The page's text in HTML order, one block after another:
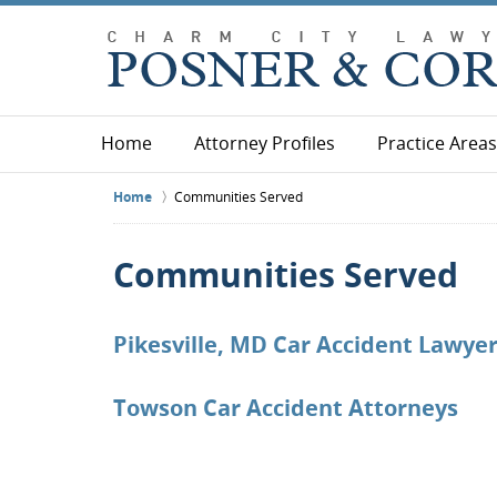
Home Attorney Profiles Practice Areas
Home Communities Served
Communities Served
Pikesville, MD Car Accident
Towson Car Accident Attorneys